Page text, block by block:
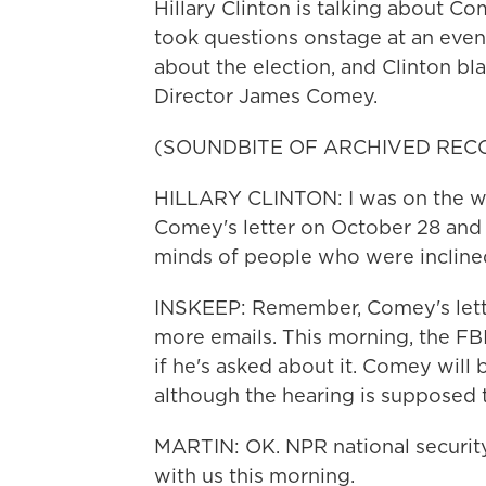
Hillary Clinton is talking about
took questions onstage at an
about the election, and Clinton
Director James Comey.
(SOUNDBITE OF ARCHIVED
HILLARY CLINTON: I was on
Comey's letter on October 28
minds of people who were
INSKEEP: Remember, Comey's
more emails. This morning, the
if he's asked about it. Comey will
although the hearing is
MARTIN: OK. NPR national
with us this morning.